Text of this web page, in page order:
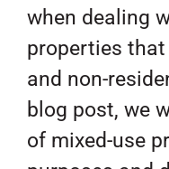
when dealing
properties
and non-
blog post, we
of mixed-use